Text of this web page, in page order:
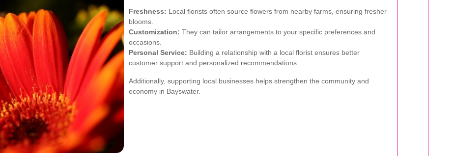
Freshness: Local florists often source flowers from nearby farms, ensuring fresher
blooms.
Customization: They can tailor arrangements to your specific preferences and
occasions.
Personal Service: Building a relationship with a local florist ensures better
customer support and personalized recommendations.
Additionally, supporting local businesses helps strengthen the community and
economy in Bayswater.